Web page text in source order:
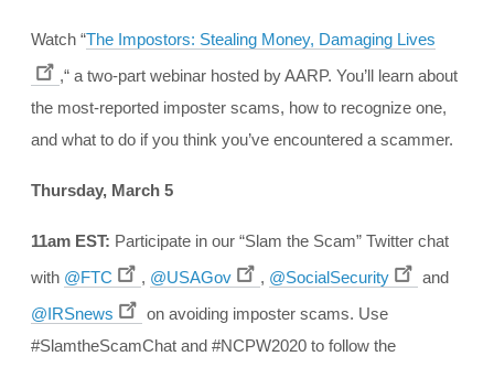
Watch “The Impostors: Stealing Money, Damaging Lives
,“ a two-part webinar hosted by AARP. You’ll learn about
the most-reported imposter scams, how to recognize one,
and what to do if you think you’ve encountered a scammer.
Thursday, March 5
11am EST: Participate in our “Slam the Scam” Twitter chat
with @FTC , @USAGov , @SocialSecurity
and
@IRSnews
on avoiding imposter scams. Use
#SlamtheScamChat and #NCPW2020 to follow the